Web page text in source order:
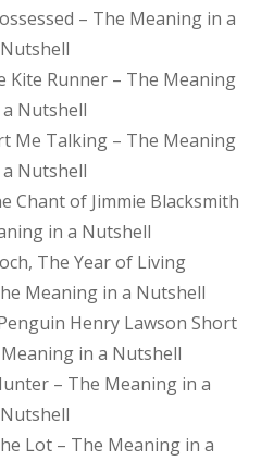
– The Meaning in a
Nutshell
Kite Runner – The Meaning
a Nutshell
Me Talking – The Meaning
a Nutshell
Chant of Jimmie Blacksmith
in a Nutshell
The Year of Living
Meaning in a Nutshell
Henry Lawson Short
in a Nutshell
– The Meaning in a
Nutshell
Lot – The Meaning in a